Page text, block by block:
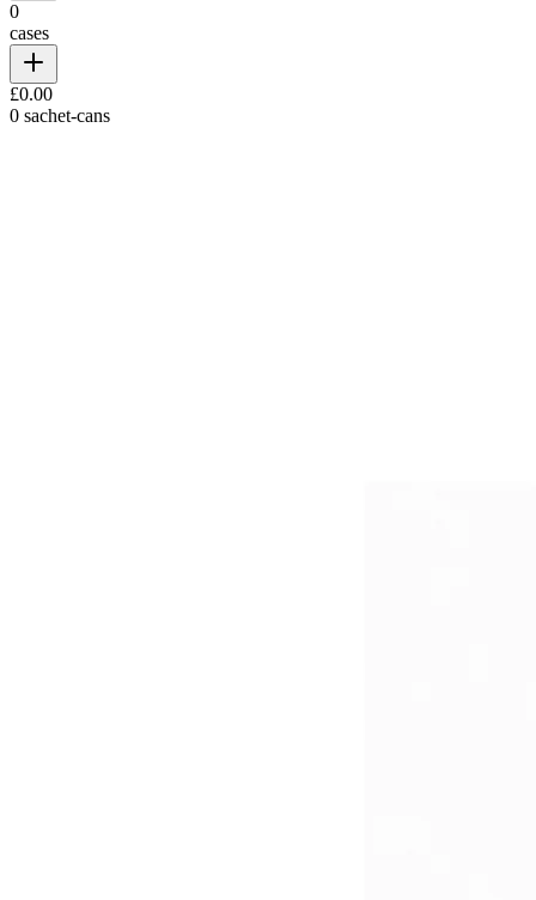
0
cases
£0.00
0 sachet-cans